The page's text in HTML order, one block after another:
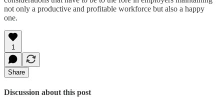
not only a productive and profitable workforce but also a happy
one.
1
Share
Discussion about this post